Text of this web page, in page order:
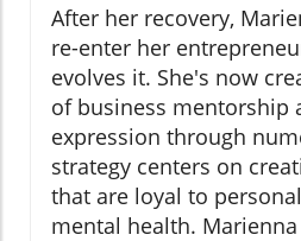
After her recovery,
re-enter her
evolves it. She's now
of business mentorship
expression through
strategy centers on
that are loyal to
mental health.